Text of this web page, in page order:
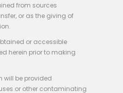
from sources
or as the giving of
or accessible
herein prior to making
will be provided
or other contaminating